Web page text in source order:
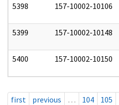
5398 157-10002-10106
5399 157-10002-10148
5400 157-10002-10150
first previous … 104 105